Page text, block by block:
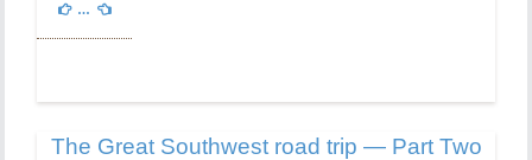
…
The Great Southwest road trip — Part Two